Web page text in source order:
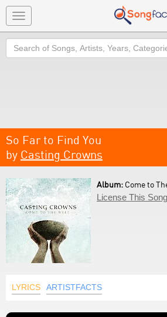
Toggle
navigation
Search
So Far to Find You
by Casting Crowns
Album: Come to
License This Song
LYRICS ARTISTFACTS